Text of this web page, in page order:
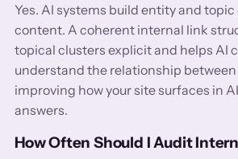
Yes. AI systems build entity and
content. A coherent internal link
topical clusters explicit and helps AI
understand the relationship between
improving how your site surfaces in
answers.
How Often Should I Audit